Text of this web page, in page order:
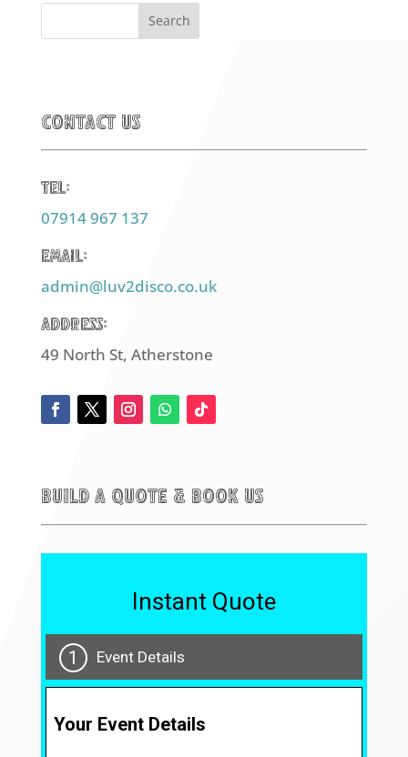
Search
Contact Us
Tel:
07914 967 137
Email:
admin@luv2disco.co.uk
Address:
49 North St, Atherstone
Build a quote & Book Us